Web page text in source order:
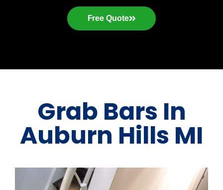
Free Quote
Grab Bars In
Auburn Hills MI